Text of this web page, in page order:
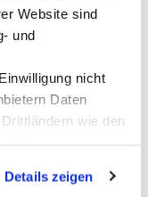
Website sind
und
nicht
Daten
wie den
in die
Details zeigen